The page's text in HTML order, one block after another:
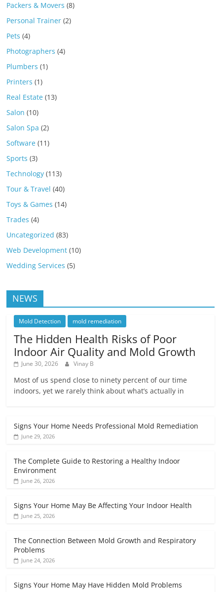
Packers & Movers (8)
Personal Trainer (2)
Pets (4)
Photographers (4)
Plumbers (1)
Printers (1)
Real Estate (13)
Salon (10)
Salon Spa (2)
Software (11)
Sports (3)
Technology (113)
Tour & Travel (40)
Toys & Games (14)
Trades (4)
Uncategorized (83)
Web Development (10)
Wedding Services (5)
NEWS
Mold Detection mold remediation
The Hidden Health Risks of Poor
Indoor Air Quality and Mold Growth
June 30, 2026 Vinay B
Most of us spend close to ninety percent of our time
indoors, yet we rarely think about what’s actually in
Signs Your Home Needs Professional Mold Remediation
June 29, 2026
The Complete Guide to Restoring a Healthy Indoor
Environment
June 26, 2026
Signs Your Home May Be Affecting Your Indoor Health
June 25, 2026
The Connection Between Mold Growth and Respiratory
Problems
June 24, 2026
Signs Your Home May Have Hidden Mold Problems